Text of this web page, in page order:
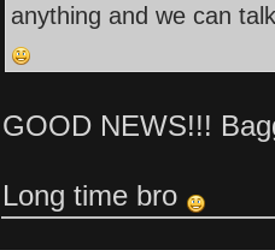
anything and we can
GOOD NEWS!!!
Long time bro